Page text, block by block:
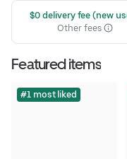
$0 delivery fee (new
Other fees
Featured items
#1 most liked